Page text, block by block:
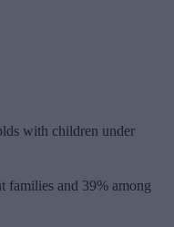
with children under
families and 39% among